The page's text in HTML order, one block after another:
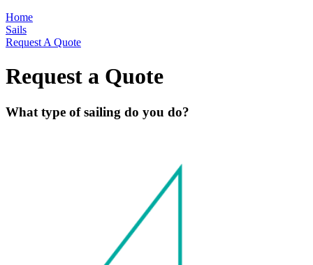
Home
Sails
Request A Quote
Request a Quote
What type of sailing do you do?